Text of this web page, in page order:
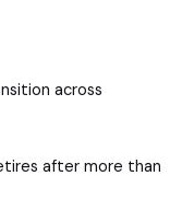
across
after more than